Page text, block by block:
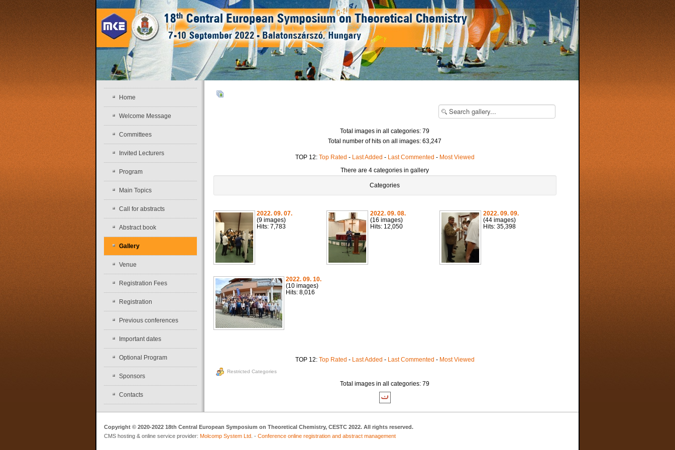
Total images in all categories: 79
Total number of hits on all images: 63,247
TOP 12: Top Rated - Last Added - Last Commented - Most Viewed
There are 4 categories in gallery
Categories
2022. 09. 07.
(9 images)
Hits: 7,783
2022. 09. 08.
(16 images)
Hits: 12,050
2022. 09. 09.
(44 images)
Hits: 35,398
2022. 09. 10.
(10 images)
Hits: 8,016
TOP 12: Top Rated - Last Added - Last Commented - Most Viewed
Restricted Categories
Total images in all categories: 79
Home
Welcome Message
Committees
Invited Lecturers
Program
Main Topics
Call for abstracts
Abstract book
Gallery
Venue
Registration Fees
Registration
Previous conferences
Important dates
Optional Program
Sponsors
Contacts
Copyright © 2020-2022 18th Central European Symposium on Theoretical Chemistry, CESTC 2022. All rights reserved.
CMS hosting & online service provider: Molcomp System Ltd . - Conference online registration and abstract management